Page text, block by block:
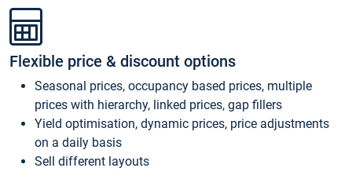
Flexible price & discount options
Seasonal prices, occupancy based prices, multiple
prices with hierarchy, linked prices, gap fillers
Yield optimisation, dynamic prices, price adjustments
on a daily basis
Sell different layouts